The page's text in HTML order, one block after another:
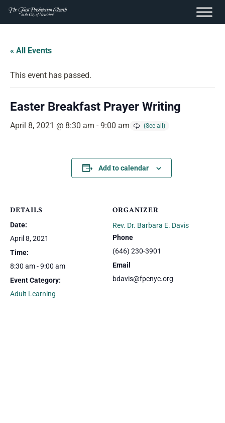
content
Skip
content
« All Events
This event has passed.
Easter Breakfast Prayer Writing
April 8, 2021 @ 8:30 am - 9:00 am
Add to calendar
DETAILS
Date:
April 8, 2021
Time:
8:30 am - 9:00 am
Event Category:
Adult Learning
ORGANIZER
Rev. Dr. Barbara E. Davis
Phone
(646) 230-3901
Email
bdavis@fpcnyc.org